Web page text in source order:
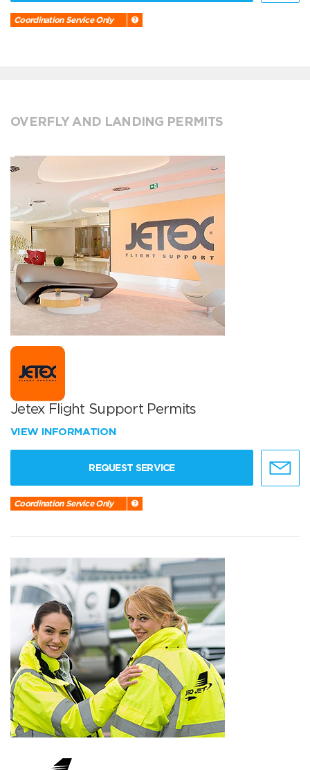
Coordination Service Only
OVERFLY AND LANDING PERMITS
Jetex Flight Support Permits
VIEW INFORMATION
REQUEST SERVICE
Coordination Service Only